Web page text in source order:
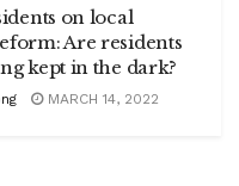
on local
Are residents
kept in the dark?
MARCH 14, 2022